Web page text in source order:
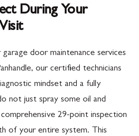
During Your
door maintenance services
our certified technicians
mindset and a fully
not just spray some oil and
29-point inspection
of your entire system. This